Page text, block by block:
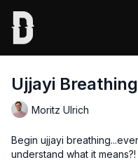
Ujjayi Breathing
Moritz Ulrich
Begin ujjayi
understand what it